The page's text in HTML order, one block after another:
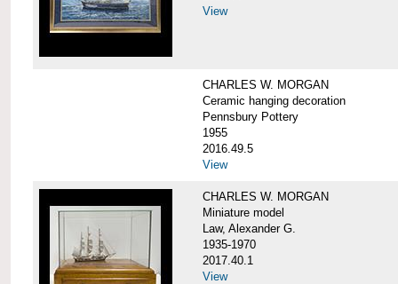
View
CHARLES W. MORGAN
Ceramic hanging decoration
Pennsbury Pottery
1955
2016.49.5
View
CHARLES W. MORGAN
Miniature model
Law, Alexander G.
1935-1970
2017.40.1
View